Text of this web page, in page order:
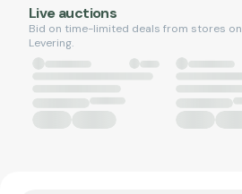
Live auctions
Bid on time-limited deals from stores on
Levering.